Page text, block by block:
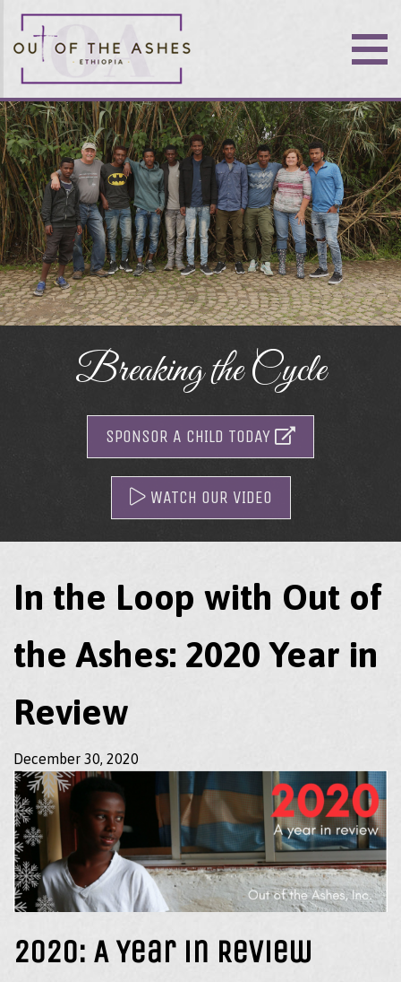
Breaking the Cycle
SPONSOR A CHILD TODAY
WATCH OUR VIDEO
In the Loop with Out of
the Ashes: 2020 Year in
Review
December 30, 2020
2020: A Year in Review